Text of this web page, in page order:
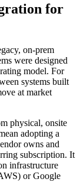
for
on-prem
were designed
model. For
systems built
at market
physical, onsite
adopting a
owns and
subscription. It
infrastructure
or Google